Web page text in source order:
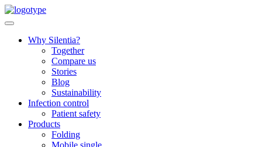
Skip
to
Why Silentia?
Together
Compare us
Stories
Blog
Sustainability
Infection control
Patient safety
Products
Folding
Mobile single